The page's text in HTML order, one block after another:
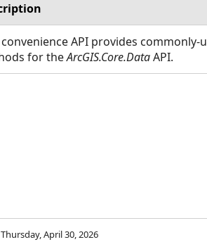
API provides commonly-
for theArcGIS.Core.DataAPI.
April 30, 2026